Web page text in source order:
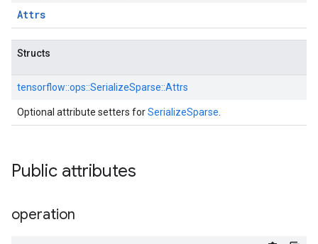
Attrs
Structs
tensorflow::ops::SerializeSparse::Attrs
Optional attribute setters forSerializeSparse
Public attributes
operation